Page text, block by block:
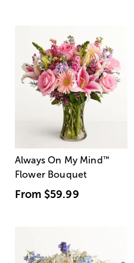
Always On My Mind ™
Flower Bouquet
From $59.99